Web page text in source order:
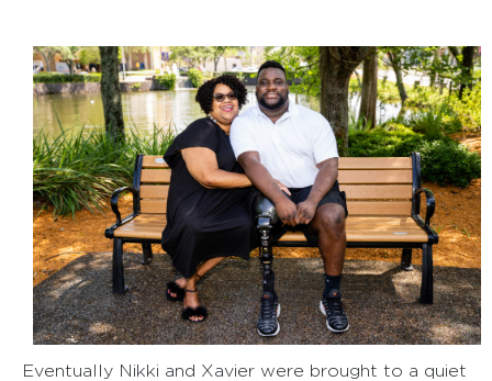
Eventually Nikki and Xavier were brought to a quiet